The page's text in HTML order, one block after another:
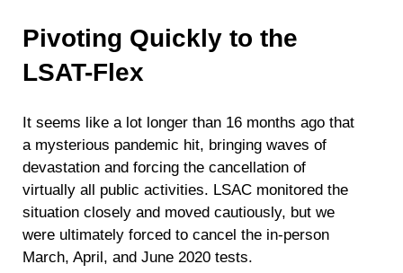
Pivoting Quickly to the
LSAT-Flex
It seems like a lot longer than 16 months ago that
a mysterious pandemic hit, bringing waves of
devastation and forcing the cancellation of
virtually all public activities. LSAC monitored the
situation closely and moved cautiously, but we
were ultimately forced to cancel the in-person
March, April, and June 2020 tests.